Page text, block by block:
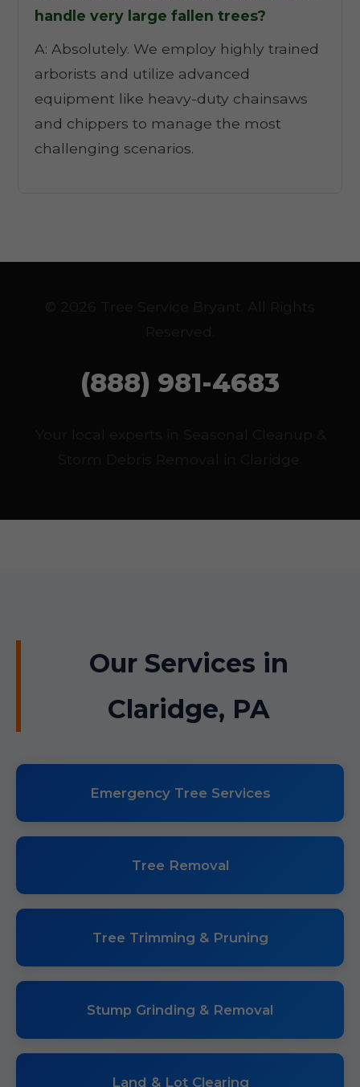
handle very large fallen trees?
A: Absolutely. We employ highly trained
arborists and utilize advanced
equipment like heavy-duty chainsaws
and chippers to manage the most
challenging scenarios.
(888) 981-4683
Our Services in
Claridge, PA
Emergency Tree Services
Tree Removal
Tree Trimming & Pruning
Stump Grinding & Removal
Land & Lot Clearing